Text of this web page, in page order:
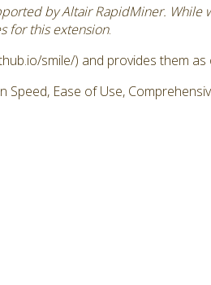
by Altair RapidMiner. While
for this extension.
smile/) and provides them
Ease of Use,